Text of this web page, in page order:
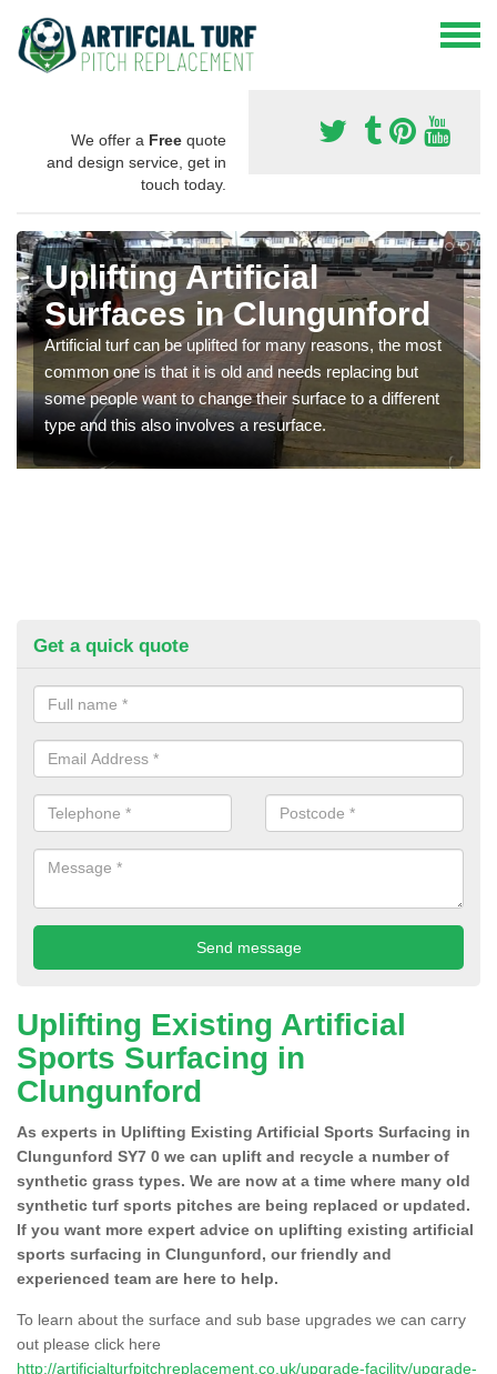
We offer a Free quote
and design service, get in
touch today.
Uplifting Artificial
Surfaces in Clungunford
Artificial turf can be uplifted for many reasons, the most
common one is that it is old and needs replacing but
some people want to change their surface to a different
type and this also involves a resurface.
Get a quick quote
Uplifting Existing Artificial
Sports Surfacing in
Clungunford
As experts in Uplifting Existing Artificial Sports Surfacing in
Clungunford SY7 0 we can uplift and recycle a number of
synthetic grass types. We are now at a time where many old
synthetic turf sports pitches are being replaced or updated.
If you want more expert advice on uplifting existing artificial
sports surfacing in Clungunford, our friendly and
experienced team are here to help.
To learn about the surface and sub base upgrades we can carry
out please click here
http://artificialturfpitchreplacement.co.uk/upgrade-facility/upgrade-